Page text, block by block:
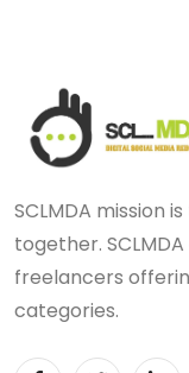
SCLMDA mission
together.
freelancers
categories.